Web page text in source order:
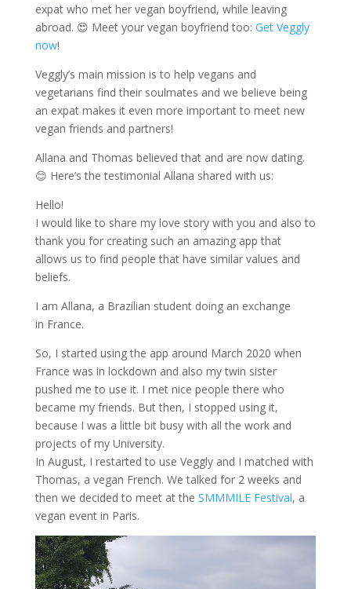
expat who met her vegan boyfriend, while leaving
abroad. 😍 Meet your vegan boyfriend too: Get Veggly
now!
Veggly’s main mission is to help vegans and
vegetarians find their soulmates and we believe being
an expat makes it even more important to meet new
vegan friends and partners!
Allana and Thomas believed that and are now dating.
😊 Here’s the testimonial Allana shared with us:
Hello!
I would like to share my love story with you and also to
thank you for creating such an amazing app that
allows us to find people that have similar values and
beliefs.
I am Allana, a Brazilian student doing an exchange
in France.
So, I started using the app around March 2020 when
France was in lockdown and also my twin sister
pushed me to use it. I met nice people there who
became my friends. But then, I stopped using it,
because I was a little bit busy with all the work and
projects of my University.
In August, I restarted to use Veggly and I matched with
Thomas, a vegan French. We talked for 2 weeks and
then we decided to meet at the SMMMILE Festival, a
vegan event in Paris.